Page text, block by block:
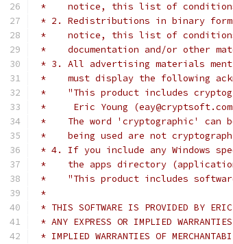
*    notice, this list of conditions
* 2. Redistributions in binary form
*    notice, this list of conditions
*    documentation and/or other
* 3. All advertising materials
*    must display the following
*    "This product includes
*     Eric Young
*    The word 'cryptographic'
*    being used are not
* 4. If you include any Windows
*    the apps directory (application
*    "This product includes
*
* THIS SOFTWARE IS PROVIDED BY
* ANY EXPRESS OR IMPLIED
* IMPLIED WARRANTIES OF